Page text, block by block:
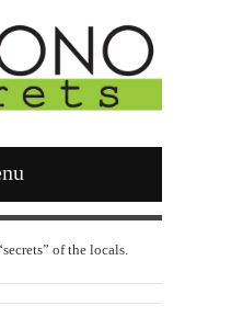
of the locals.